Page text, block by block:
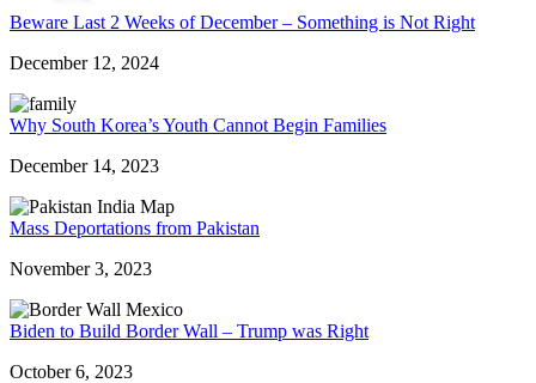
Beware Last 2 Weeks of December – Something is Not Right
December 12, 2024
Why South Korea’s Youth Cannot Begin Families
December 14, 2023
Mass Deportations from Pakistan
November 3, 2023
Biden to Build Border Wall – Trump was Right
October 6, 2023